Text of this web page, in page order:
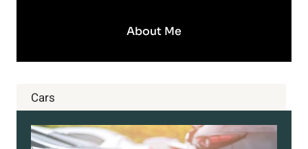
About Me
Cars